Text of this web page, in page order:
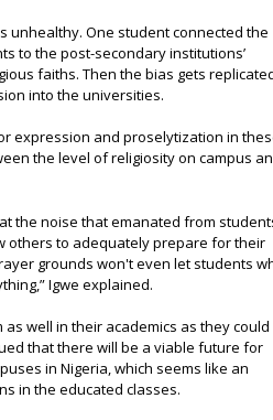
unhealthy. One student connected the
to the post-secondary institutions’
faiths. Then the bias gets
into the universities.
expression and proselytization in
the level of religiosity on campus
the noise that emanated from
others to adequately prepare for their
grounds won't even let students
Igwe explained.
well in their academics as they could
that there will be a viable future for
in Nigeria, which seems like an
in the educated classes.